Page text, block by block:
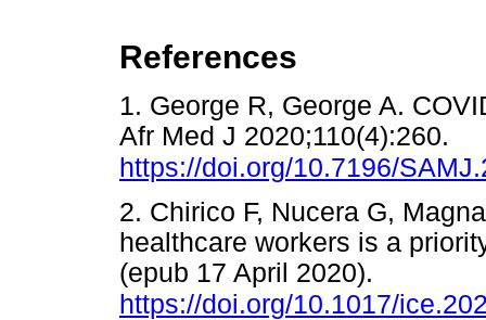
References
1. George R, George A.
Afr Med J 2020;110(4):260.
https://doi.org/10.7196/
2. Chirico F, Nucera G,
healthcare workers is a
(epub 17 April 2020).
https://doi.org/10.1017/